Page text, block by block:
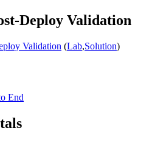
Deploy Validation
Validation (Lab,Solution)
End